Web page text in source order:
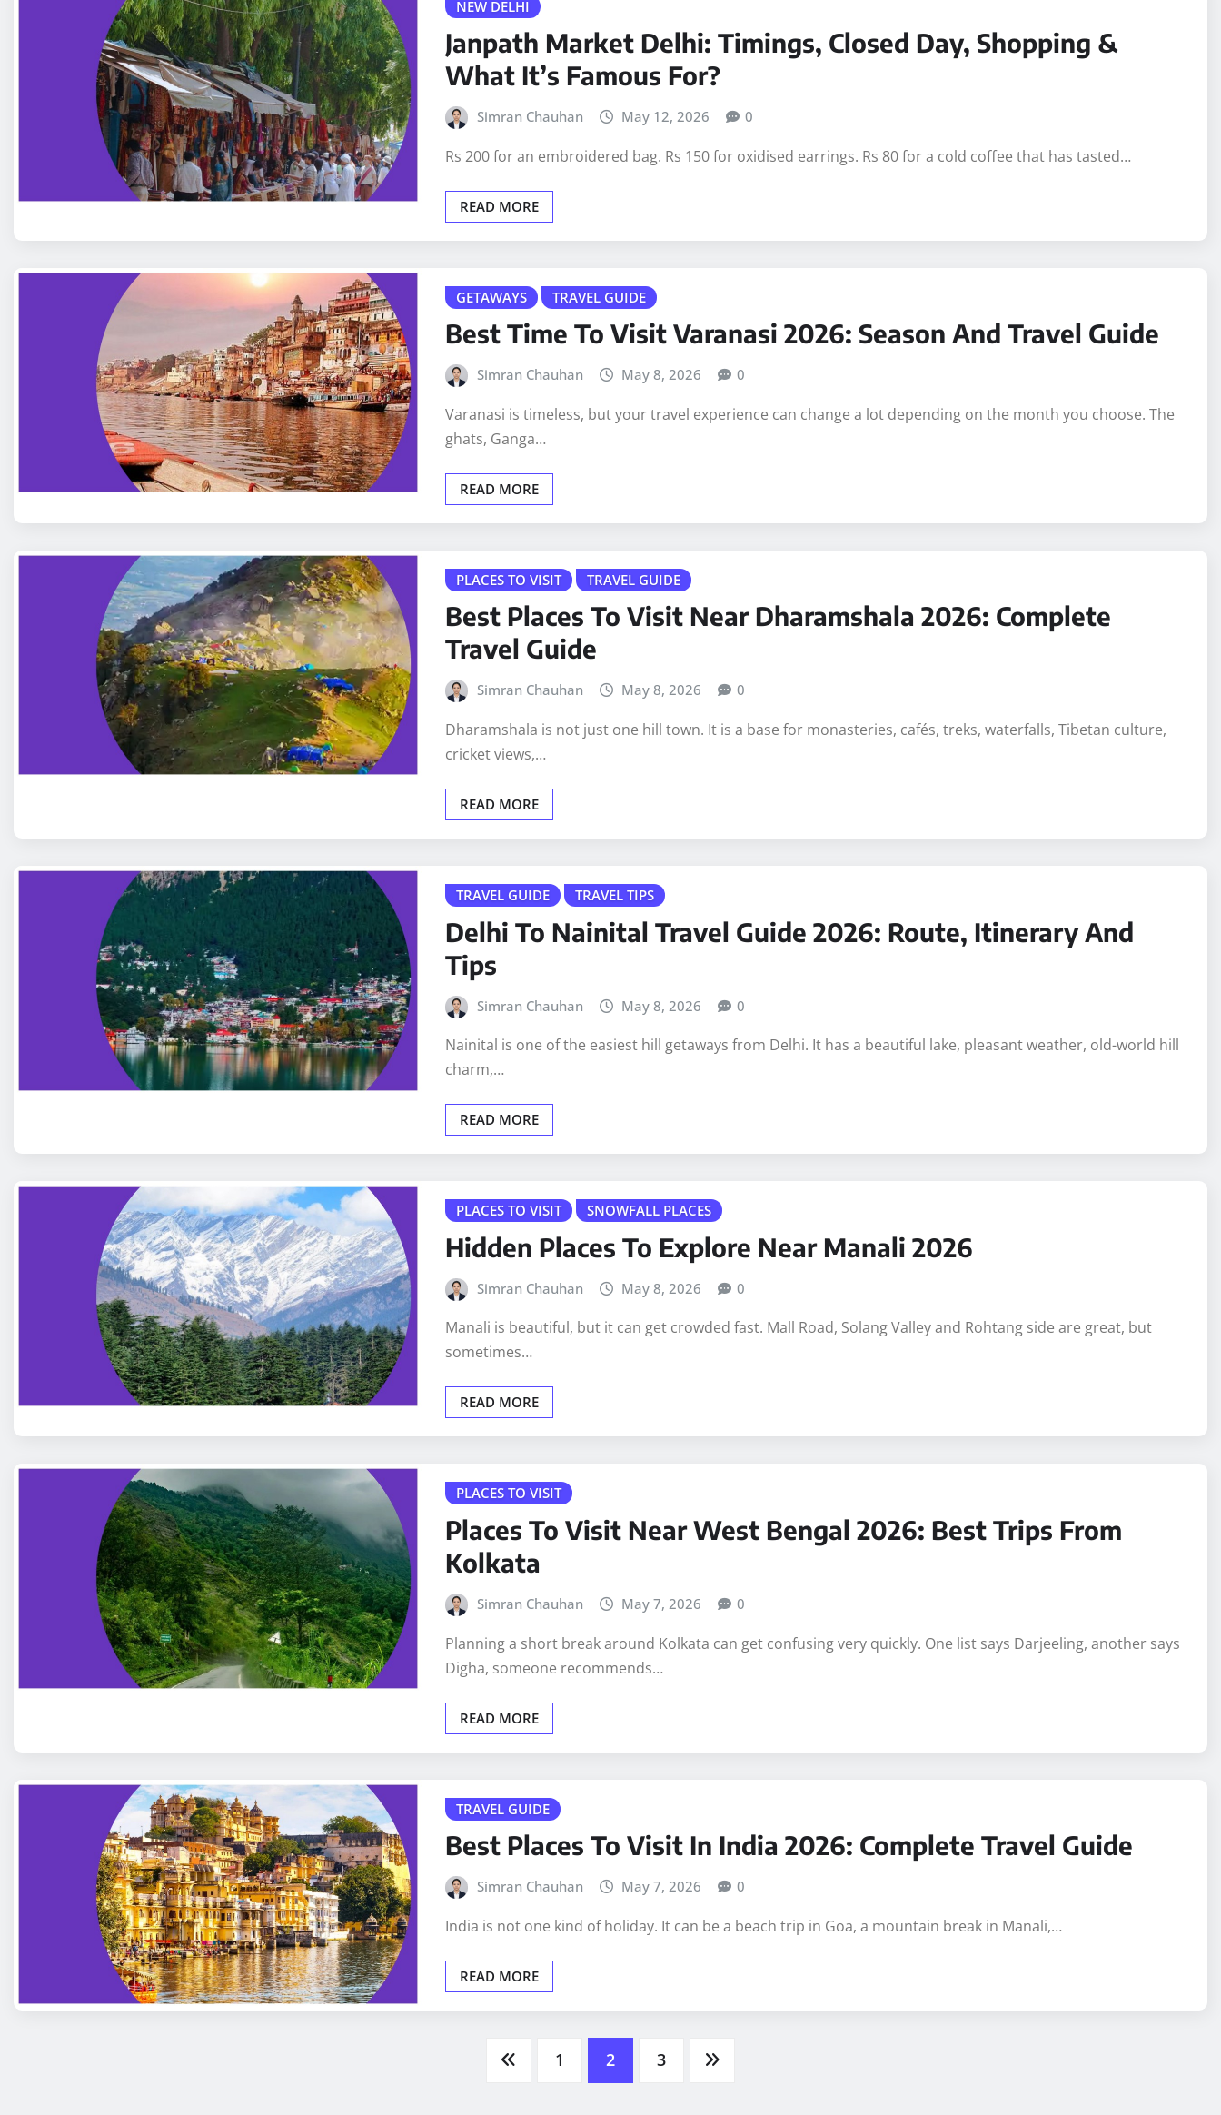
NEW DELHI
Janpath Market Delhi: Timings, Closed Day, Shopping &
What It’s Famous For?
Simran Chauhan May 12, 2026 0
Rs 200 for an embroidered bag. Rs 150 for oxidised earrings. Rs 80 for a cold coffee that has tasted…
READ MORE
GETAWAYS TRAVEL GUIDE
Best Time To Visit Varanasi 2026: Season And Travel Guide
Simran Chauhan May 8, 2026 0
Varanasi is timeless, but your travel experience can change a lot depending on the month you choose. The
ghats, Ganga…
READ MORE
PLACES TO VISIT TRAVEL GUIDE
Best Places To Visit Near Dharamshala 2026: Complete
Travel Guide
Simran Chauhan May 8, 2026 0
Dharamshala is not just one hill town. It is a base for monasteries, cafés, treks, waterfalls, Tibetan culture,
cricket views,…
READ MORE
TRAVEL GUIDE TRAVEL TIPS
Delhi To Nainital Travel Guide 2026: Route, Itinerary And
Tips
Simran Chauhan May 8, 2026 0
Nainital is one of the easiest hill getaways from Delhi. It has a beautiful lake, pleasant weather, old-world hill
charm,…
READ MORE
PLACES TO VISIT SNOWFALL PLACES
Hidden Places To Explore Near Manali 2026
Simran Chauhan May 8, 2026 0
Manali is beautiful, but it can get crowded fast. Mall Road, Solang Valley and Rohtang side are great, but
sometimes…
READ MORE
PLACES TO VISIT
Places To Visit Near West Bengal 2026: Best Trips From
Kolkata
Simran Chauhan May 7, 2026 0
Planning a short break around Kolkata can get confusing very quickly. One list says Darjeeling, another says
Digha, someone recommends…
READ MORE
TRAVEL GUIDE
Best Places To Visit In India 2026: Complete Travel Guide
Simran Chauhan May 7, 2026 0
India is not one kind of holiday. It can be a beach trip in Goa, a mountain break in Manali,…
READ MORE
1 2 3